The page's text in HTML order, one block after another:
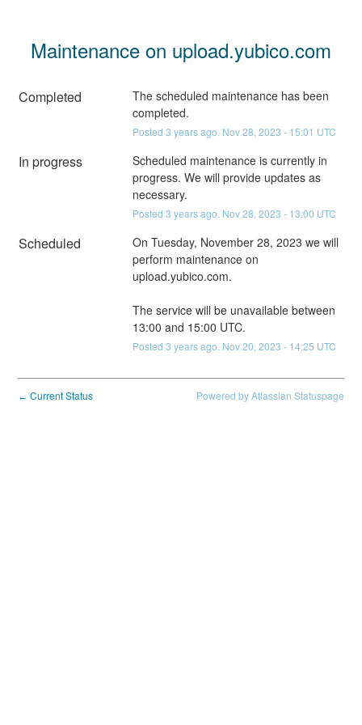
Maintenance on upload.yubico.com
Completed
The scheduled maintenance has been
completed.
Posted 3 years ago. Nov28, 2023 - 15:01 UTC
In progress
Scheduled maintenance is currently in
progress. We will provide updates as
necessary.
Posted 3 years ago. Nov28, 2023 - 13:00 UTC
Scheduled
On Tuesday, November 28, 2023 we will
perform maintenance on
upload.yubico.com.
The service will be unavailable between
13:00 and 15:00 UTC.
Posted 3 years ago. Nov20, 2023 - 14:25 UTC
← Current Status Powered by Atlassian Statuspage